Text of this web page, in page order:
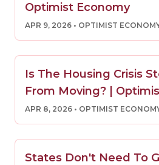
Optimist Economy
APR 9, 2026 • OPTIMIST
Is The Housing Crisis
From Moving? |
APR 8, 2026 • OPTIMIST
States Don't Need To